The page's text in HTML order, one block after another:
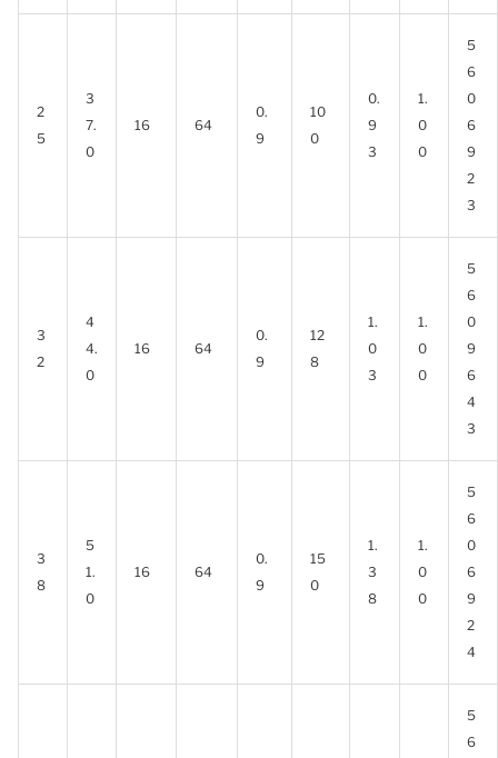
2
5
3
7.
0
16 64
0.
9
10
0
0.
9
3
1.
0
0
5
6
0
6
9
2
3
3
2
4
4.
0
16 64
0.
9
12
8
1.
0
3
1.
0
0
5
6
0
9
6
4
3
3
8
5
1.
0
16 64
0.
9
15
0
1.
3
8
1.
0
0
5
6
0
6
9
2
4
5
6